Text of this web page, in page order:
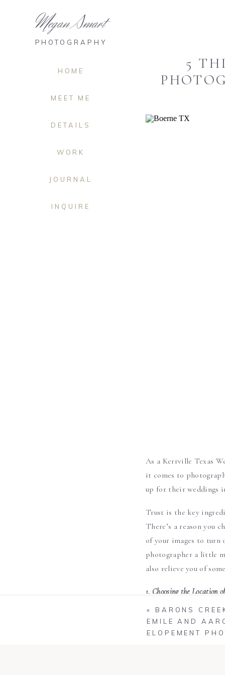
INQUIRE
JOURNAL
WORK
DETAILS
MEET ME
HOME
PHOTOGRAPHY
Megan Smart
5
As a Kerrville Texas
it comes to
up for their weddings
Trust is the key
There’s a reason you
of your images to
photographer a little
also relieve you of
1. Choosing the Location
You wedding
ceremony site to find
« BARONS
EMILE AND
ELOPEMENT